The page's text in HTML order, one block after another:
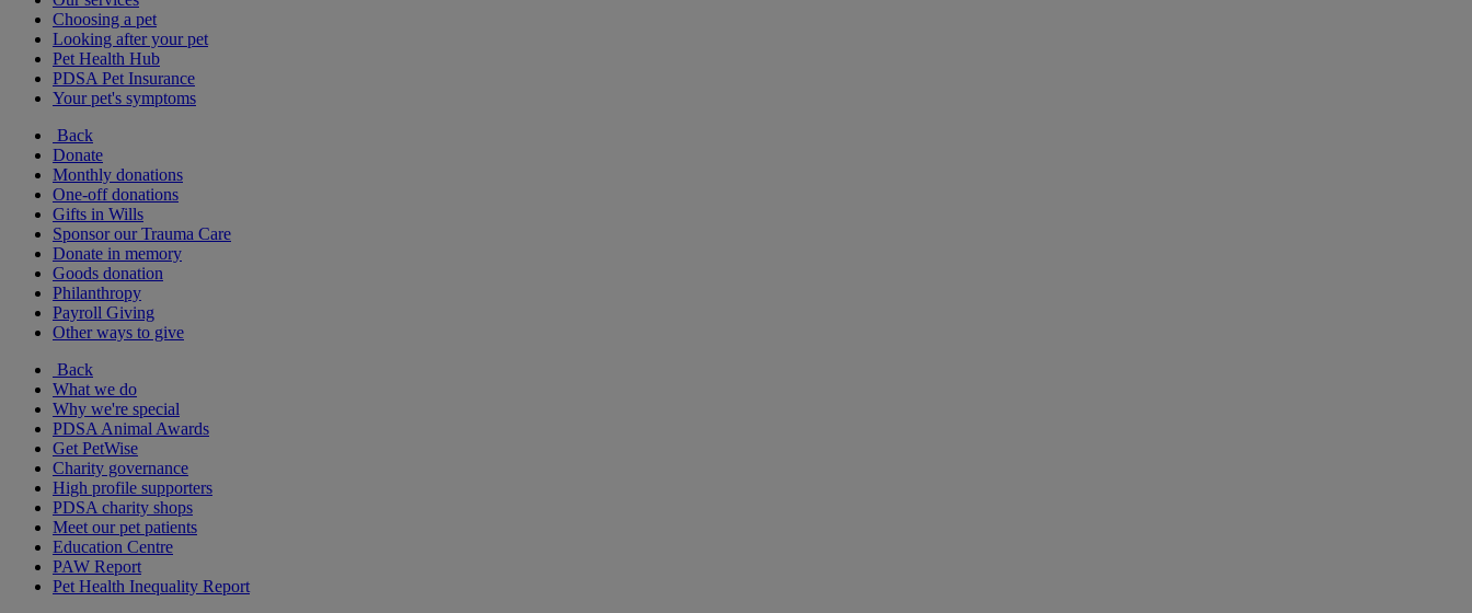
Choosing a pet
Looking after your pet
Pet Health Hub
PDSA Pet Insurance
Your pet's symptoms
Back
Donate
Monthly donations
One-off donations
Gifts in Wills
Sponsor our Trauma Care
Donate in memory
Goods donation
Philanthropy
Payroll Giving
Other ways to give
Back
What we do
Why we're special
PDSA Animal Awards
Get PetWise
Charity governance
High profile supporters
PDSA charity shops
Meet our pet patients
Education Centre
PAW Report
Pet Health Inequality Report